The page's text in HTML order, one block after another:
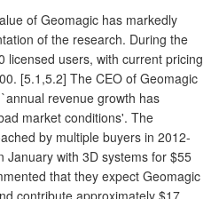
of Geomagic has markedly
of the research. During the
licensed users, with current pricing
[5.1,5.2] The CEO of Geomagic
revenue growth has
market conditions'. The
by multiple buyers in 2012-
January with 3D systems for $55
that they expect Geomagic
contribute approximately $17